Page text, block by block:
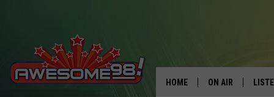
HOME ON AIR